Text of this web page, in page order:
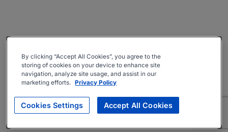
By clicking “Accept All Cookies”, you agree to the
storing of cookies on your device to enhance site
navigation, analyze site usage, and assist in our
marketing efforts. Privacy Policy
Cookies Settings Accept All Cookies